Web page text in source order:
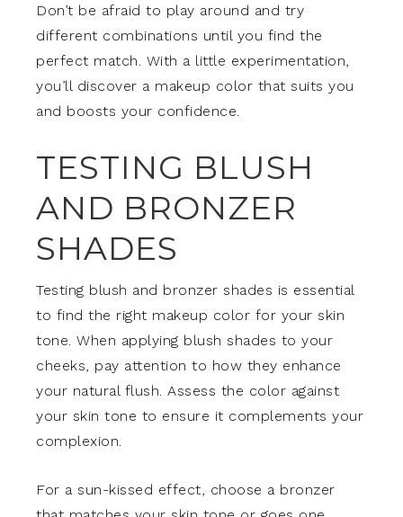
Don’t be afraid to play around and try
different combinations until you find the
perfect match. With a little experimentation,
you’ll discover a makeup color that suits you
and boosts your confidence.
TESTING BLUSH
AND BRONZER
SHADES
Testing blush and bronzer shades is essential
to find the right makeup color for your skin
tone. When applying blush shades to your
cheeks, pay attention to how they enhance
your natural flush. Assess the color against
your skin tone to ensure it complements your
complexion.
For a sun-kissed effect, choose a bronzer